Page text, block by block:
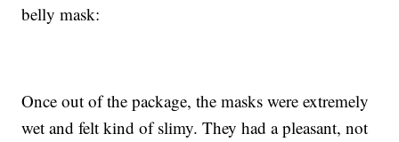
belly mask:
Once out of the package, the masks were extremely
wet and felt kind of slimy. They had a pleasant, not